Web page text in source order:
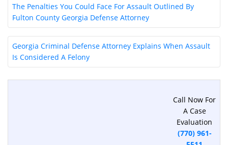
The Penalties You Could Face For Assault Outlined By
Fulton County Georgia Defense Attorney
Georgia Criminal Defense Attorney Explains When Assault
Is Considered A Felony
Call Now For
A Case
Evaluation
(770) 961-